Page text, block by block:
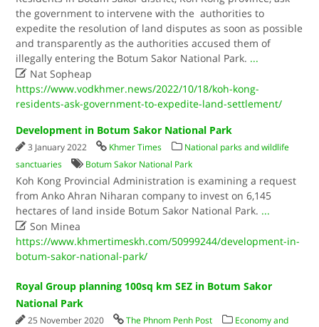
the government to intervene with the authorities to
expedite the resolution of land disputes as soon as possible
and transparently as the authorities accused them of
illegally entering the Botum Sakor National Park. ...
 Nat Sopheap
https://www.vodkhmer.news/2022/10/18/koh-kong-
residents-ask-government-to-expedite-land-settlement/
Development in Botum Sakor National Park
3 January 2022 Khmer Times
National parks and wildlife
sanctuaries
Botum Sakor National Park
Koh Kong Provincial Administration is examining a request
from Anko Ahran Niharan company to invest on 6,145
hectares of land inside Botum Sakor National Park. ...
 Son Minea
https://www.khmertimeskh.com/50999244/development-in-
botum-sakor-national-park/
Royal Group planning 100sq km SEZ in Botum Sakor
National Park
25 November 2020 The Phnom Penh Post
Economy and